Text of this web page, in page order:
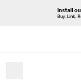
Install
Buy, Link,